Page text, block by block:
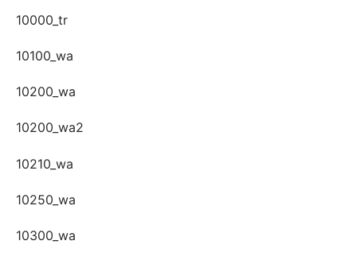
10000_tr
10100_wa
10200_wa
10200_wa2
10210_wa
10250_wa
10300_wa